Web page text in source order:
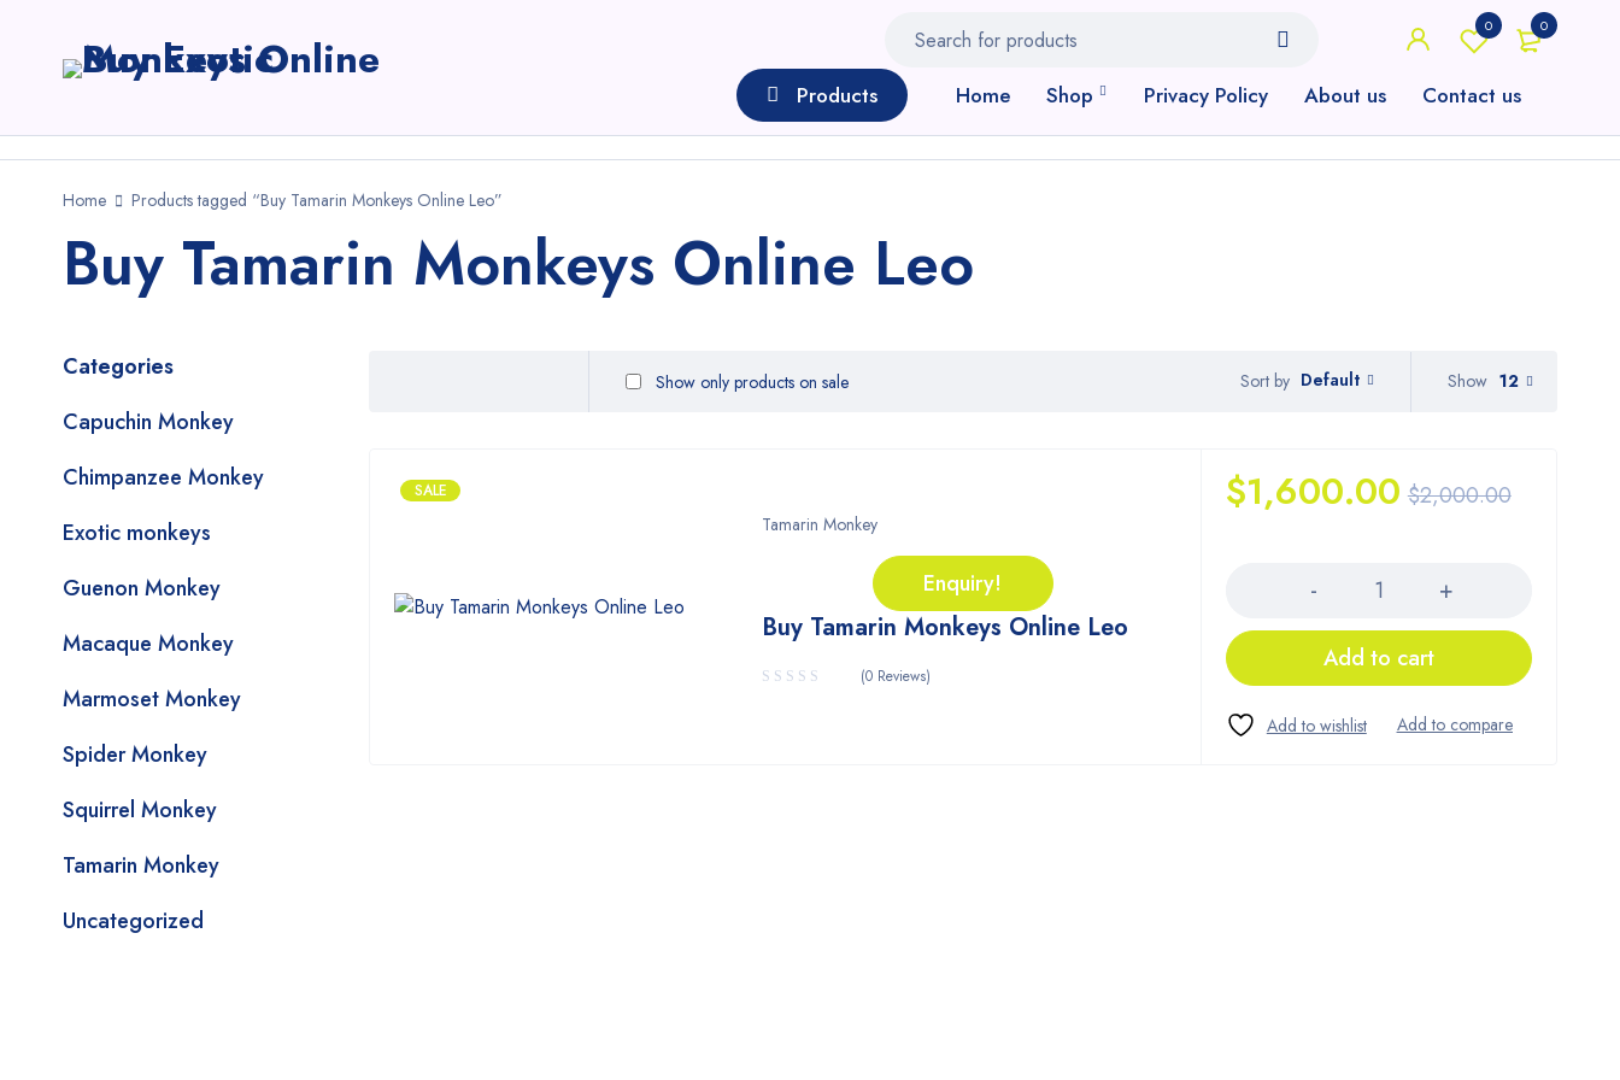
0
0
Products Home Shop Privacy Policy About us Contact us
Home Products tagged “Buy Tamarin Monkeys Online Leo”
Buy Tamarin Monkeys Online Leo
Categories
Capuchin Monkey
Chimpanzee Monkey
Exotic monkeys
Guenon Monkey
Macaque Monkey
Marmoset Monkey
Spider Monkey
Squirrel Monkey
Tamarin Monkey
Uncategorized
Sort by Default
Show only products on sale Show 12
SALE
Tamarin Monkey
Enquiry!
Buy Tamarin Monkeys Online Leo
(0 Reviews)
$2,000.00
$1,600.00
Add to cart